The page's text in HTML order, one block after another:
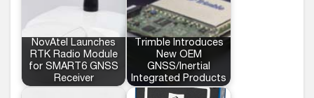
NovAtel Launches
RTK Radio Module
for SMART6 GNSS
Receiver
Trimble Introduces
New OEM
GNSS/Inertial
Integrated Products